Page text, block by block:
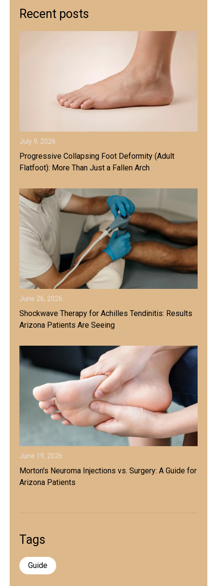
Recent posts
July 9, 2026
Progressive Collapsing Foot Deformity (Adult
Flatfoot): More Than Just a Fallen Arch
June 26, 2026
Shockwave Therapy for Achilles Tendinitis: Results
Arizona Patients Are Seeing
June 19, 2026
Morton's Neuroma Injections vs. Surgery: A Guide for
Arizona Patients
Tags
Guide